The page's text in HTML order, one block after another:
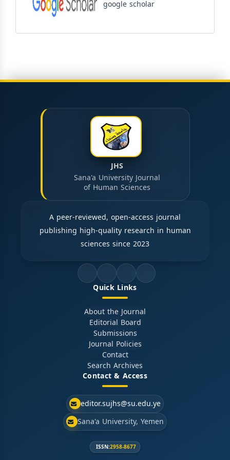
google scholar
JHS
Sana'a University Journal
of Human Sciences
A peer-reviewed, open-access journal
publishing high-quality research in human
sciences since 2023
Quick Links
About the Journal
Editorial Board
Submissions
Journal Policies
Contact
Search Archives
Contact & Access
editor.sujhs@su.edu.ye
Sana'a University, Yemen
ISSN:2958-8677